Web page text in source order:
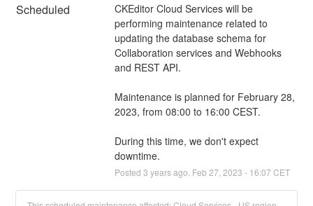
Scheduled
CKEditor Cloud Services will be
performing maintenance related to
updating the database schema for
Collaboration services and Webhooks
and REST API.
Maintenance is planned for February 28,
2023, from 08:00 to 16:00 CEST.
During this time, we don't expect
downtime.
Posted 3 years ago. Feb 27 2023 - 16:07 CET